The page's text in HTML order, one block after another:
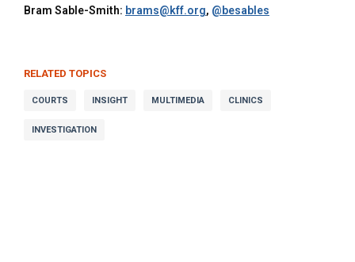
Bram Sable-Smith: brams@kff.org, @besables
RELATED TOPICS
COURTS INSIGHT MULTIMEDIA CLINICS
INVESTIGATION